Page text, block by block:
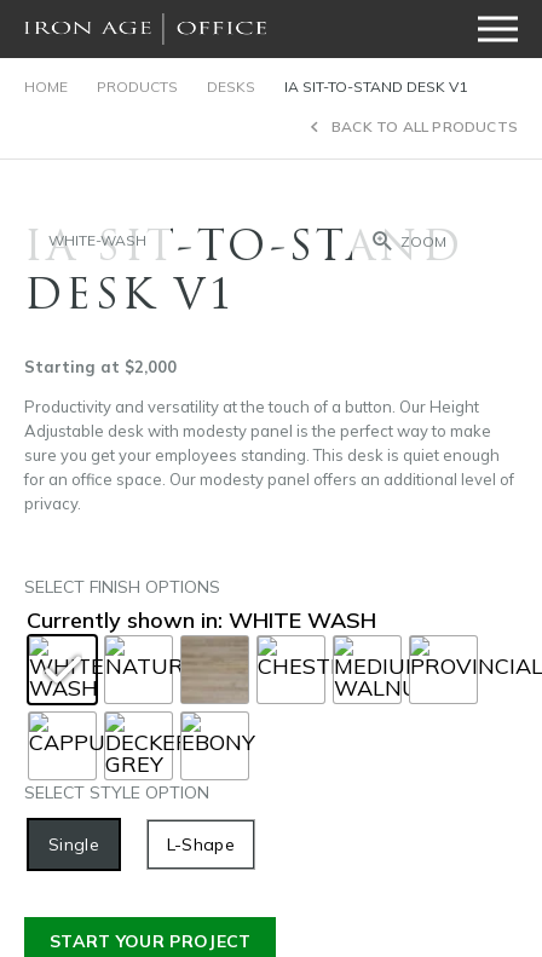
HOME PRODUCTS DESKS IA SIT-TO-STAND DESK V1
BACK TO ALL PRODUCTS
WHITE-WASH ZOOM
IA SIT-TO-STAND
DESK V1
Starting at $2,000
Productivity and versatility at the touch of a button. Our Height
Adjustable desk with modesty panel is the perfect way to make
sure you get your employees standing. This desk is quiet enough
for an office space. Our modesty panel offers an additional level of
privacy.
SELECT STYLE OPTION
Single L-Shape
SELECT FINISH OPTIONS
Currently shown in: WHITE WASH
START YOUR PROJECT